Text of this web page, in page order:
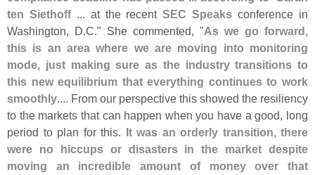
ten Siethoff... at the recentSEC Speaks conference in
Washington, D.C." She commented, "As we go forward,
this is an area where we are moving into monitoring
mode, just making sure as the industry transitions to
this new equilibrium that everything continues to work
smoothly.... From our perspective this showed the resiliency
to the markets that can happen when you have a good, long
period to plan for this. It was an orderly transition, there
were no hiccups or disasters in the market despite
moving an incredible amount of money over that